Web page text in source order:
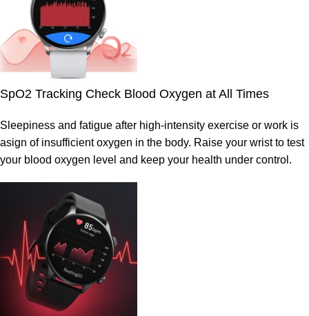
SpO2 Tracking Check Blood Oxygen at All Times
Sleepiness and fatigue after high-intensity exercise or work is
asign of insufficient oxygen in the body. Raise your wrist to test
your blood oxygen level and keep your health under control.